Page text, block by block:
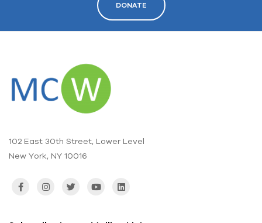
DONATE
102 East 30th Street, Lower Level
New York, NY 10016